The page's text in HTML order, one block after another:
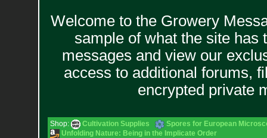
Welcome to the Growery
sample of what the site has
messages and view our
access to additional forums,
encrypted private
Shop: Cultivation Supplies
Spores for European
Unfolding Nature: Being in the Implicate Order